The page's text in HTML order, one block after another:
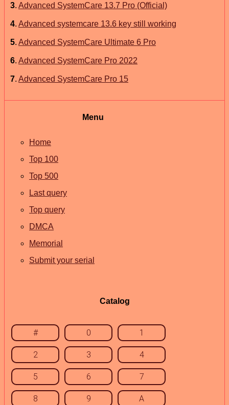
3. Advanced SystemCare 13.7 Pro (Official)
4. Advanced systemcare 13.6 key still working
5. Advanced SystemCare Ultimate 6 Pro
6. Advanced SystemCare Pro 2022
7. Advanced SystemCare Pro 15
Menu
Home
Top 100
Top 500
Last query
Top query
DMCA
Memorial
Submit your serial
Catalog
# 0 1
2 3 4
5 6 7
8 9 A